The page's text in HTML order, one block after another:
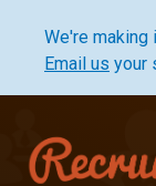
We're making
Email us your